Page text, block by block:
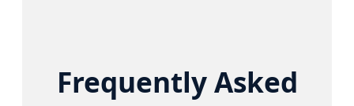
Frequently Asked